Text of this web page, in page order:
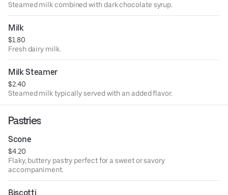
Steamed milk combined with dark chocolate syrup.
Milk
$1.80
Fresh dairy milk.
Milk Steamer
$2.40
Steamed milk typically served with an added flavor.
Pastries
Scone
$4.20
Flaky, buttery pastry perfect for a sweet or savory
accompaniment.
Biscotti